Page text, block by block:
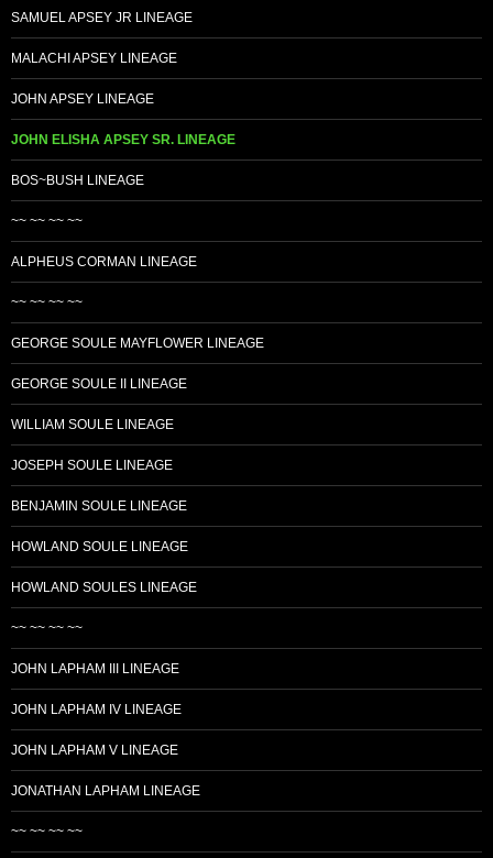
SAMUEL APSEY JR LINEAGE
MALACHI APSEY LINEAGE
JOHN APSEY LINEAGE
JOHN ELISHA APSEY SR. LINEAGE
BOS~BUSH LINEAGE
~~ ~~ ~~ ~~
ALPHEUS CORMAN LINEAGE
~~ ~~ ~~ ~~
GEORGE SOULE MAYFLOWER LINEAGE
GEORGE SOULE II LINEAGE
WILLIAM SOULE LINEAGE
JOSEPH SOULE LINEAGE
BENJAMIN SOULE LINEAGE
HOWLAND SOULE LINEAGE
HOWLAND SOULES LINEAGE
~~ ~~ ~~ ~~
JOHN LAPHAM III LINEAGE
JOHN LAPHAM IV LINEAGE
JOHN LAPHAM V LINEAGE
JONATHAN LAPHAM LINEAGE
~~ ~~ ~~ ~~